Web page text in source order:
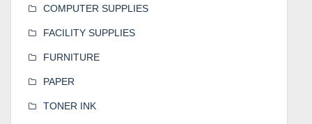
COMPUTER SUPPLIES
FACILITY SUPPLIES
FURNITURE
PAPER
TONER INK